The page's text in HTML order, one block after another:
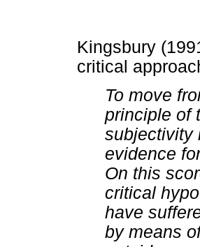
Kingsbury
critical
To move
principle of
subjectivity
evidence
On this
critical
have
by means